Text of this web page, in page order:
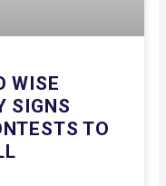
WISE
SIGNS
TO